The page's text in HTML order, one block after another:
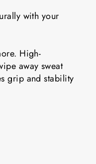
with your
High-
away sweat
grip and stability